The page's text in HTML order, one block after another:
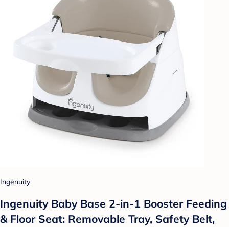
Ingenuity
Ingenuity Baby Base 2-in-1 Booster Feeding
& Floor Seat: Removable Tray, Safety Belt,